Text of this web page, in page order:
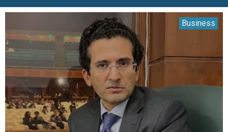
Business